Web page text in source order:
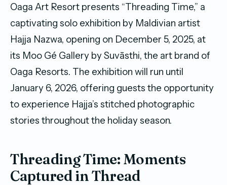
Oaga Art Resort presents “Threading Time,” a
captivating solo exhibition by Maldivian artist
Hajja Nazwa, opening on December 5, 2025, at
its Moo Gé Gallery by Suvāsthi, the art brand of
Oaga Resorts. The exhibition will run until
January 6, 2026, offering guests the opportunity
to experience Hajja’s stitched photographic
stories throughout the holiday season.
Threading Time: Moments
Captured in Thread